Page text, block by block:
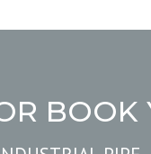
BOOK